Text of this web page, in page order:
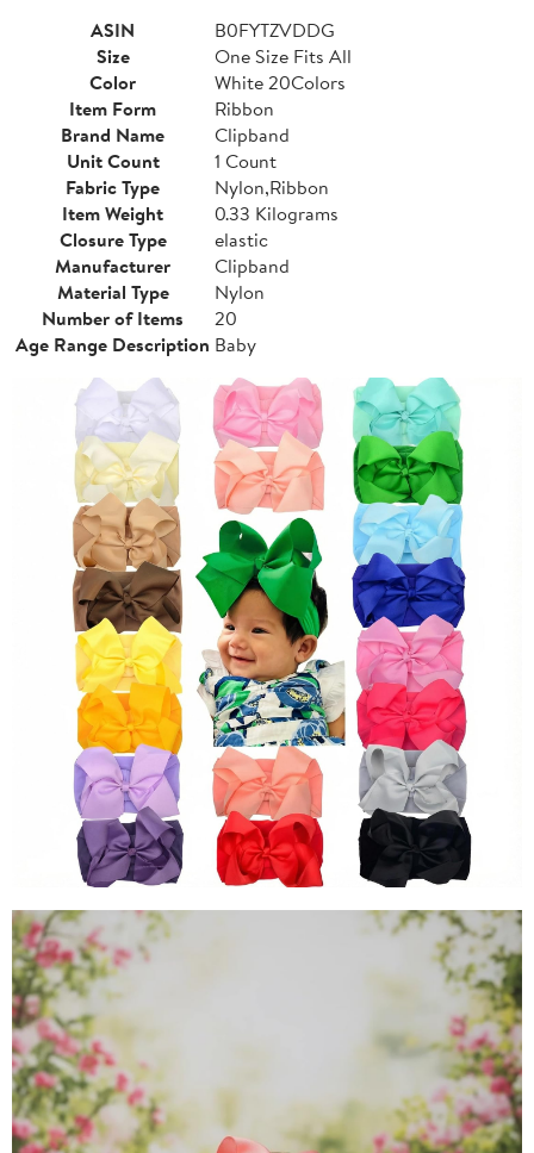
ASIN
B0FYTZVDDG
Size
One Size Fits All
Color
White 20Colors
Item Form
Ribbon
Brand Name
Clipband
Unit Count
1 Count
Fabric Type
Nylon,Ribbon
Item Weight
0.33 Kilograms
Closure Type
elastic
Manufacturer
Clipband
Material Type
Nylon
Number of Items
20
Age Range Description Baby